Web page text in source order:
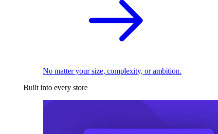
No matter your size, complexity, or ambition.
Built into every store